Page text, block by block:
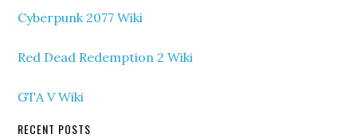
Cyberpunk 2077 Wiki
Red Dead Redemption 2 Wiki
GTA V Wiki
RECENT POSTS